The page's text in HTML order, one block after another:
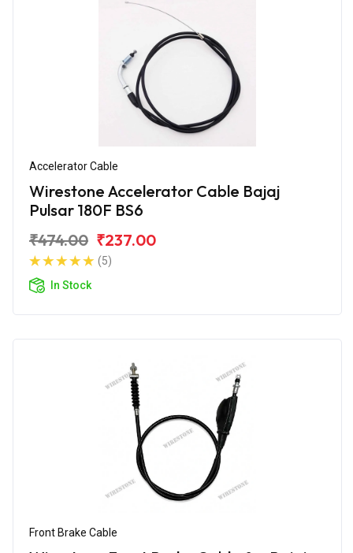
Accelerator Cable
Wirestone Accelerator Cable Bajaj
Pulsar 180F BS6
₹474.00 ₹237.00
(5)
In Stock
Front Brake Cable